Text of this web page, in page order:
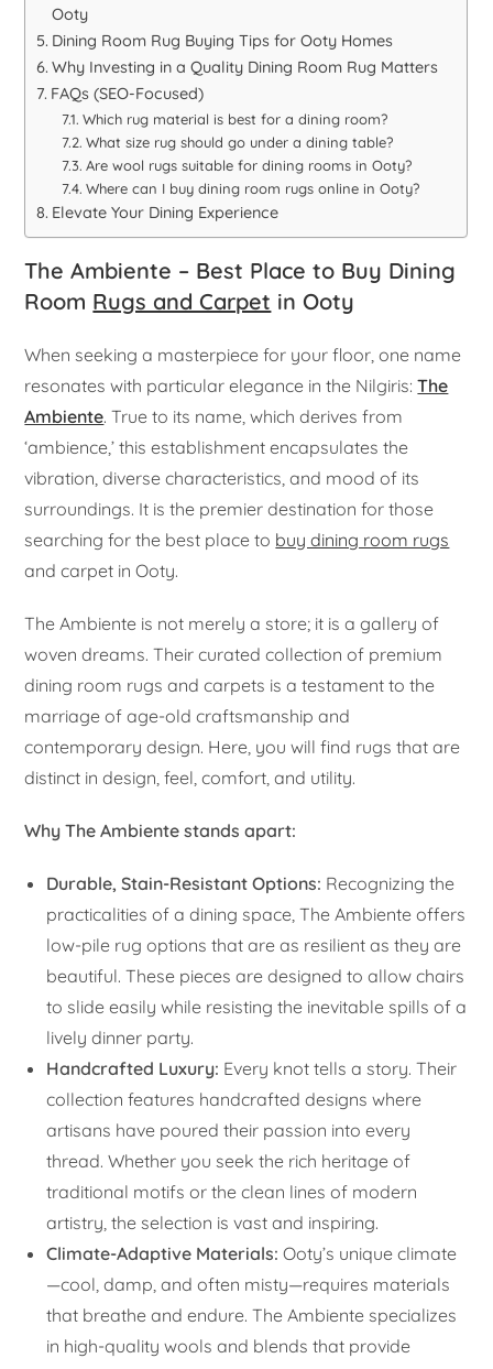
Ooty
Dining Room Rug Buying Tips for Ooty Homes
Why Investing in a Quality Dining Room Rug Matters
FAQs (SEO-Focused)
Which rug material is best for a dining room?
What size rug should go under a dining table?
Are wool rugs suitable for dining rooms in Ooty?
Where can I buy dining room rugs online in Ooty?
Elevate Your Dining Experience
The Ambiente – Best Place to Buy Dining
Room Rugs and Carpet in Ooty
When seeking a masterpiece for your floor, one name
resonates with particular elegance in the Nilgiris:The
Ambiente. True to its name, which derives from
‘ambience,’ this establishment encapsulates the
vibration, diverse characteristics, and mood of its
surroundings. It is the premier destination for those
searching for the best place to buy dining room rugs
and carpet in Ooty.
The Ambiente is not merely a store; it is a gallery of
woven dreams. Their curated collection of premium
dining room rugs and carpets is a testament to the
marriage of age-old craftsmanship and
contemporary design. Here, you will find rugs that are
distinct in design, feel, comfort, and utility.
Why The Ambiente stands apart:
Durable, Stain-Resistant Options: Recognizing the
practicalities of a dining space, The Ambiente offers
low-pile rug options that are as resilient as they are
beautiful. These pieces are designed to allow chairs
to slide easily while resisting the inevitable spills of a
lively dinner party.
Handcrafted Luxury: Every knot tells a story. Their
collection features handcrafted designs where
artisans have poured their passion into every
thread. Whether you seek the rich heritage of
traditional motifs or the clean lines of modern
artistry, the selection is vast and inspiring.
Climate-Adaptive Materials: Ooty’s unique climate
—cool, damp, and often misty—requires materials
that breathe and endure. The Ambiente specializes
in high-quality wools and blends that provide